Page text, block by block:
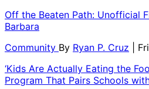
Off the Beaten Path: Unofficial
Barbara
Community By Ryan P. Cruz
|
‘Kids Are Actually Eating the
Program That Pairs Schools